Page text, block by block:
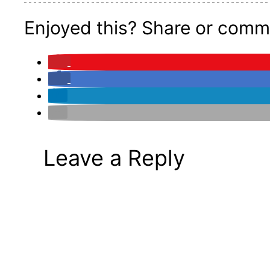
Enjoyed this? Share or
Leave a Reply